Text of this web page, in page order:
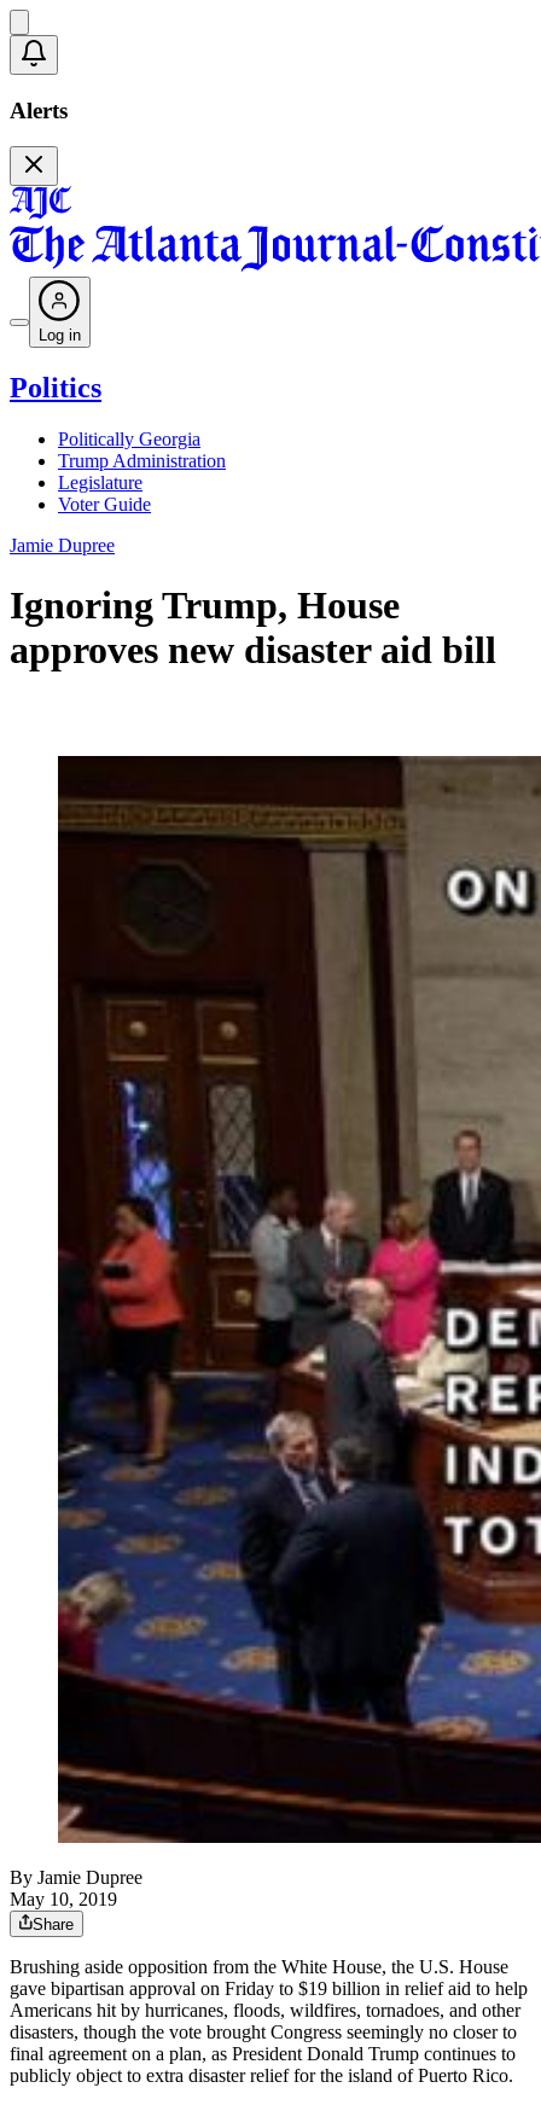
Alerts
Log in
Politics
Politically Georgia
Trump Administration
Legislature
Voter Guide
Jamie Dupree
Ignoring Trump, House
approves new disaster aid bill
By Jamie Dupree
May 10, 2019
Share
Brushing aside opposition from the White House, the U.S. House
gave bipartisan approval on Friday to $19 billion in relief aid to help
Americans hit by hurricanes, floods, wildfires, tornadoes, and other
disasters, though the vote brought Congress seemingly no closer to
final agreement on a plan, as President Donald Trump continues to
publicly object to extra disaster relief for the island of Puerto Rico.